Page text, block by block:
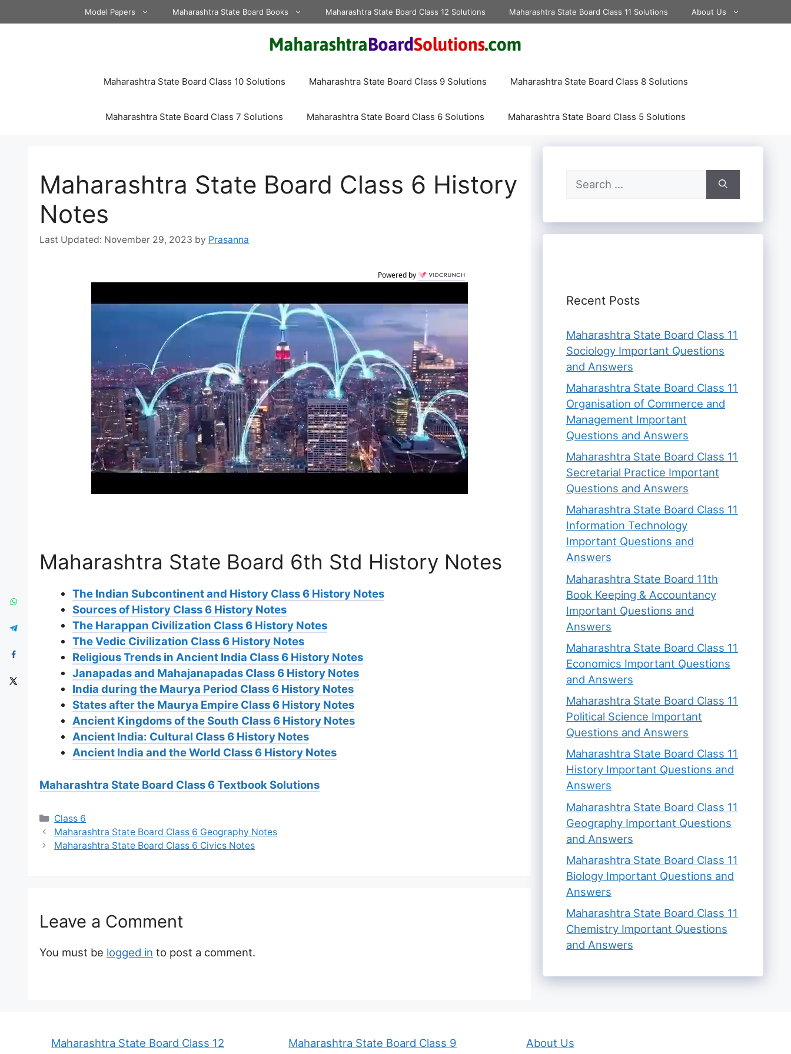
to
Model Papers Maharashtra State Board Books Maharashtra State Board Class 12 Solutions Maharashtra State Board Class 11 Solutions About Us
Maharashtra State Board Class 10 Solutions Maharashtra State Board Class 9 Solutions Maharashtra State Board Class 8 Solutions
Maharashtra State Board Class 7 Solutions Maharashtra State Board Class 6 Solutions Maharashtra State Board Class 5 Solutions
Maharashtra State Board Class 6 History
Notes
November 29, 2023 by Prasanna
Powered by
Maharashtra State Board 6th Std History Notes
The Indian Subcontinent and History Class 6 History Notes
Sources of History Class 6 History Notes
The Harappan Civilization Class 6 History Notes
The Vedic Civilization Class 6 History Notes
Religious Trends in Ancient India Class 6 History Notes
Janapadas and Mahajanapadas Class 6 History Notes
India during the Maurya Period Class 6 History Notes
States after the Maurya Empire Class 6 History Notes
Ancient Kingdoms of the South Class 6 History Notes
Ancient India: Cultural Class 6 History Notes
Ancient India and the World Class 6 History Notes
Maharashtra State Board Class 6 Textbook Solutions
Categories
Class 6
Maharashtra State Board Class 6 Geography Notes
Maharashtra State Board Class 6 Civics Notes
Leave a Comment
You must be logged in to post a comment.
Search
for:
Recent Posts
Maharashtra State Board Class 11
Sociology Important Questions
and Answers
Maharashtra State Board Class 11
Organisation of Commerce and
Management Important
Questions and Answers
Maharashtra State Board Class 11
Secretarial Practice Important
Questions and Answers
Maharashtra State Board Class 11
Information Technology
Important Questions and
Answers
Maharashtra State Board 11th
Book Keeping & Accountancy
Important Questions and
Answers
Maharashtra State Board Class 11
Economics Important Questions
and Answers
Maharashtra State Board Class 11
Political Science Important
Questions and Answers
Maharashtra State Board Class 11
History Important Questions and
Answers
Maharashtra State Board Class 11
Geography Important Questions
and Answers
Maharashtra State Board Class 11
Biology Important Questions and
Answers
Maharashtra State Board Class 11
Chemistry Important Questions
and Answers
Maharashtra State Board Class 12
Maharashtra State Board Class 9
About Us